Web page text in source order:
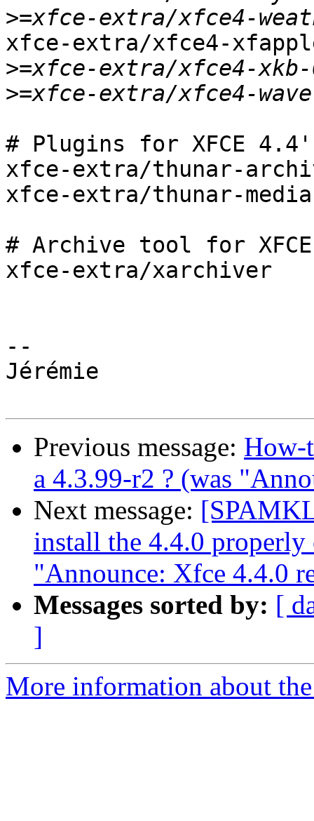
>
xfce-extra/xfce4-
>
>
# Plugins for XFCE
xfce-extra/thunar-
xfce-extra/thunar-
# Archive tool for
xfce-extra/xarchiver
--
Jérémie
Previous message: How-
a 4.3.99-r2 ? (was
Next message:
install the 4.4.0 properly
"Announce: Xfce 4.4.0
Messages sorted by: [
]
More information about